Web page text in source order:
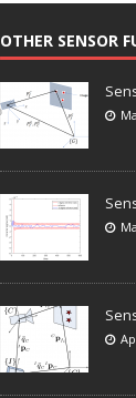
OTHER SENSOR